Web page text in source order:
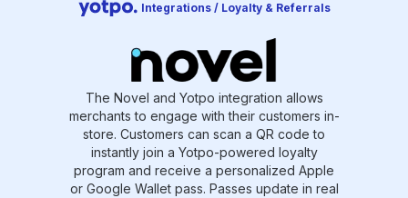
Integrations / Loyalty & Referrals
The Novel and Yotpo integration allows
merchants to engage with their customers in-
store. Customers can scan a QR code to
instantly join a Yotpo-powered loyalty
program and receive a personalized Apple
or Google Wallet pass. Passes update in real